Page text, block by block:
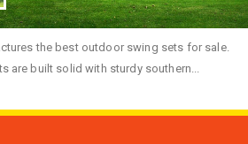
the best outdoor swing sets for sale.
are built solid with sturdy southern...